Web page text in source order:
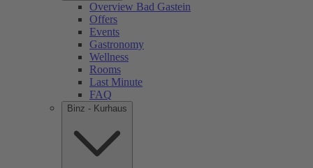
Overview Bad Gastein
Offers
Events
Gastronomy
Wellness
Rooms
Last Minute
FAQ
Binz - Kurhaus